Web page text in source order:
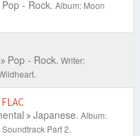
Pop - Rock. Album: Moon
Pop - Rock. Writer:
FLAC
Japanese. Album:
Part 2.